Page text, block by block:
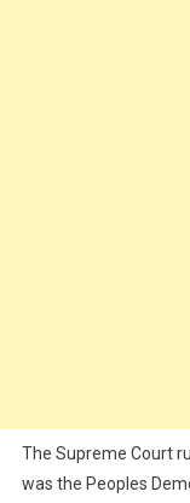
The Supreme Court
was the Peoples